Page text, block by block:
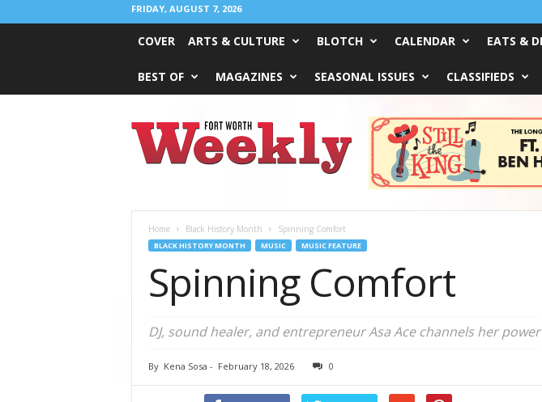
FRIDAY, AUGUST 7, 2026
COVER ARTS & CULTURE BLOTCH CALENDAR EATS &
BEST OF MAGAZINES SEASONAL ISSUES CLASSIFIEDS
Worth
Weekly
Home Black History Month Spinning Comfort
BLACK HISTORY MONTH MUSIC MUSIC FEATURE
Spinning Comfort
DJ, sound healer, and entrepreneur Asa Ace channels her
By Kena Sosa - February 18, 2026 0